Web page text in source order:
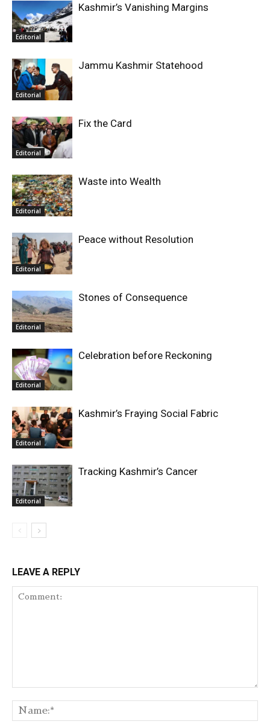
Editorial
Kashmir’s Vanishing Margins
Editorial
Jammu Kashmir Statehood
Editorial
Fix the Card
Editorial
Waste into Wealth
Editorial
Peace without Resolution
Editorial
Stones of Consequence
Editorial
Celebration before Reckoning
Editorial
Kashmir’s Fraying Social Fabric
Editorial
Tracking Kashmir’s Cancer
LEAVE A REPLY